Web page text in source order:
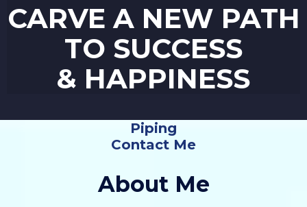
CARVE A NEW PATH
TO SUCCESS
& HAPPINESS
Piping
Contact Me
About Me